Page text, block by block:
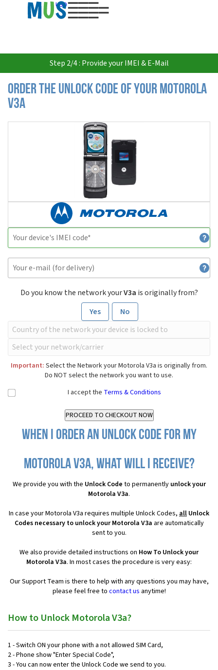
USD
Step 2/4 : Provide your IMEI & E-Mail
Order the Unlock Code of your Motorola
V3a
Do you know the network yourV3a is originally from?
Yes
No
Important: Select the Network your Motorola V3a is originally from.
Do NOT select the network you want to use.
I accept the Terms & Conditions
When I order an Unlock Code for my
Motorola V3a, what will I receive?
We provide you with the Unlock Code to permanently unlock your
Motorola V3a.
In case your Motorola V3a requires multiple Unlock Codes, all Unlock
Codes necessary to unlock your Motorola V3a are automatically
sent to you.
We also provide detailed instructions on How To Unlock your
Motorola V3a. In most cases the procedure is very easy:
Our Support Team is there to help with any questions you may have,
please feel free to contact us anytime!
How to Unlock Motorola V3a?
1 - Switch ON your phone with a not allowed SIM Card,
2 - Phone show "Enter Special Code",
3 - You can now enter the Unlock Code we send to you.